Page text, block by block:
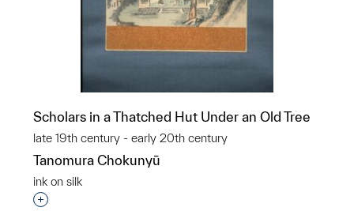
Scholars in a Thatched Hut Under an Old Tree
late 19th century - early 20th century
Tanomura Chokunyū
ink on silk
Interested in adding this object to a group?